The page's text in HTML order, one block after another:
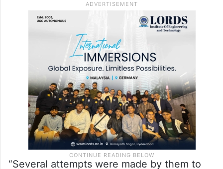
“Several attempts were made by them to